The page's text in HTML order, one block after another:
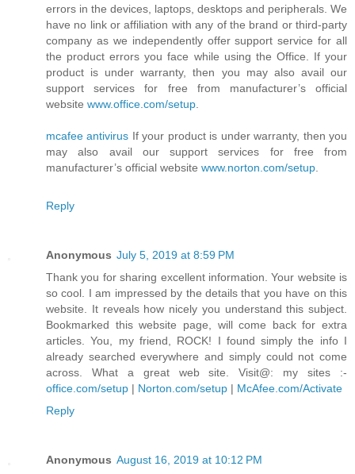
errors in the devices, laptops, desktops and peripherals. We
have no link or affiliation with any of the brand or third-party
company as we independently offer support service for all
the product errors you face while using the Office. If your
product is under warranty, then you may also avail our
support services for free from manufacturer’s official
website www.office.com/setup
mcafee antivirus If your product is under warranty, then you
may also avail our support services for free from
manufacturer’s official website www.norton.com/setup
Reply
Anonymous July 5, 2019 at 8:59 PM
Thank you for sharing excellent information. Your website is
so cool. I am impressed by the details that you have on this
website. It reveals how nicely you understand this subject.
Bookmarked this website page, will come back for extra
articles. You, my friend, ROCK! I found simply the info I
already searched everywhere and simply could not come
across. What a great web site. Visit@: my sites :-
office.com/setup | Norton.com/setup | McAfee.com/Activate
Reply
Anonymous August 16, 2019 at 10:12 PM